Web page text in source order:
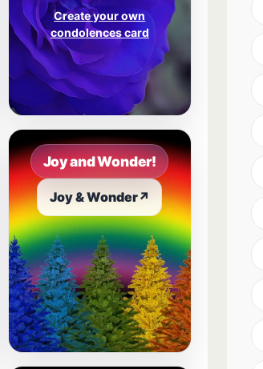
Create your own
condolences card
Joy and Wonder!
Joy & Wonder↗